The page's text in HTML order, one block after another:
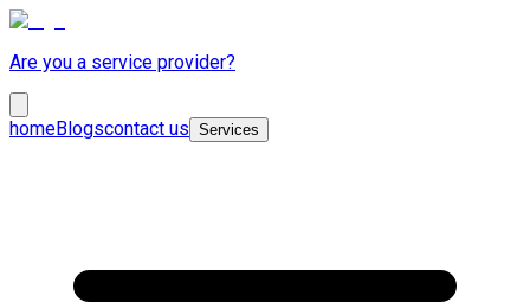
Are you a service provider?
homeBlogscontact us Services